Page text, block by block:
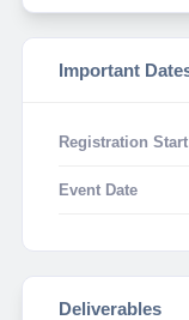
Important
Registration
Event Date
Deliverables